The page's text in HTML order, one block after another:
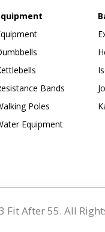
Bands
Poles
Equipment
After 55. All